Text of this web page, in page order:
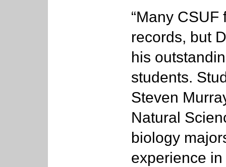
“Many
records, but
his
students.
Steven
Natural
biology
experience